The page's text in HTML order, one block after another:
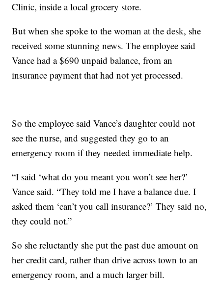
Clinic, inside a local grocery store.
But when she spoke to the woman at the desk, she
received some stunning news. The employee said
Vance had a $690 unpaid balance, from an
insurance payment that had not yet processed.
So the employee said Vance’s daughter could not
see the nurse, and suggested they go to an
emergency room if they needed immediate help.
“I said ‘what do you meant you won’t see her?’
Vance said. “They told me I have a balance due. I
asked them ‘can’t you call insurance?’ They said no,
they could not.”
So she reluctantly she put the past due amount on
her credit card, rather than drive across town to an
emergency room, and a much larger bill.